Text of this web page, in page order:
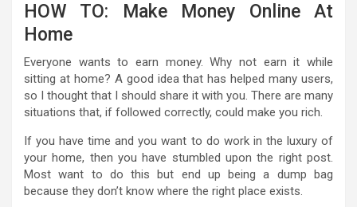
HOW TO: Make Money Online At
Home
Everyone wants to earn money. Why not earn it while
sitting at home? A good idea that has helped many users,
so I thought that I should share it with you. There are many
situations that, if followed correctly, could make you rich.
If you have time and you want to do work in the luxury of
your home, then you have stumbled upon the right post.
Most want to do this but end up being a dump bag
because they don’t know where the right place exists.